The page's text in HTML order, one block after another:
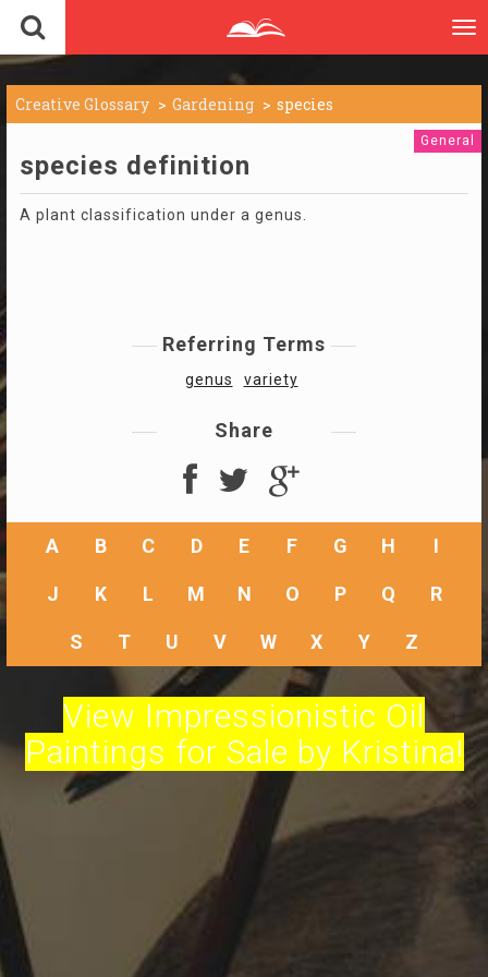
Creative Glossary Gardening species
General
species definition
A plant classification under a genus.
Referring Terms
genus variety
Share
A B C D E F G H I
J K L M N O P Q R
S T U V W X Y Z
View Impressionistic Oil
Paintings for Sale by Kristina!